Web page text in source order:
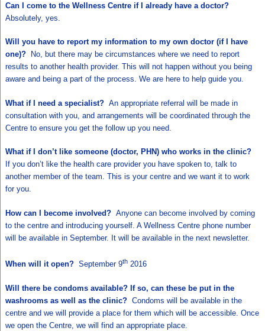
Can I come to the Wellness Centre if I already have a doctor?
Absolutely, yes.
Will you have to report my information to my own doctor (if I have
one)?
No, but there may be circumstances where we need to report
results to another health provider. This will not happen without you being
aware and being a part of the process. We are here to help guide you.
What if I need a specialist? An appropriate referral will be made in
consultation with you, and arrangements will be coordinated through the
Centre to ensure you get the follow up you need.
What if I don’t like someone (doctor, PHN) who works in the clinic?
If you don’t like the health care provider you have spoken to, talk to
another member of the team. This is your centre and we want it to work
for you.
How can I become involved? Anyone can become involved by coming
to the centre and introducing yourself. A Wellness Centre phone number
will be available in September. It will be available in the next newsletter.
When will it open? September 9th2016
Will there be condoms available? If so, can these be put in the
washrooms as well as the clinic? Condoms will be available in the
centre and we will provide a place for them which will be accessible. Once
we open the Centre, we will find an appropriate place.